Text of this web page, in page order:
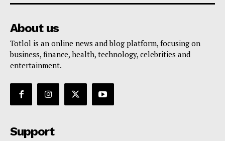
About us
Totlol is an online news and blog platform, focusing on
business, finance, health, technology, celebrities and
entertainment.
Support